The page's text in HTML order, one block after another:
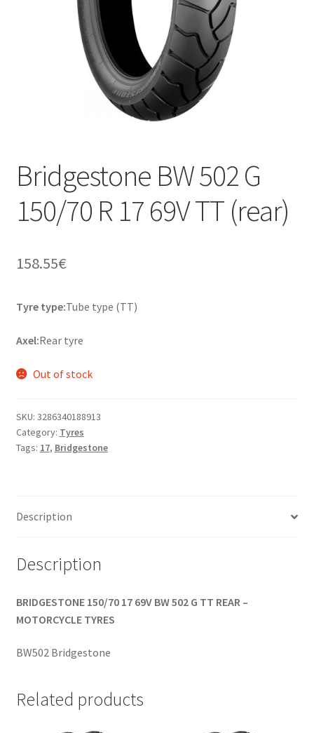
Bridgestone BW 502 G
150/70 R 17 69V TT (rear)
158.55€
Tyre type:Tube type (TT)
Axel:Rear tyre
Out of stock
SKU: 3286340188913
Category: Tyres
Tags: 17, Bridgestone
Description
Description
BRIDGESTONE 150/70 17 69V BW 502 G TT REAR –
MOTORCYCLE TYRES
BW502 Bridgestone
Related products